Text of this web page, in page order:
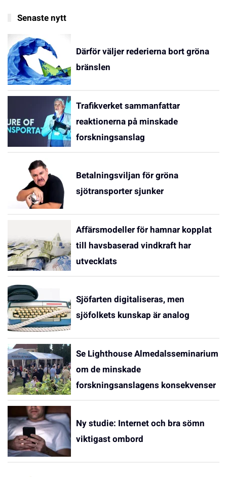
Senaste nytt
Därför väljer rederierna bort gröna
bränslen
Trafikverket sammanfattar
reaktionerna på minskade
forskningsanslag
Betalningsviljan för gröna
sjötransporter sjunker
Affärsmodeller för hamnar kopplat
till havsbaserad vindkraft har
utvecklats
Sjöfarten digitaliseras, men
sjöfolkets kunskap är analog
Se Lighthouse Almedalsseminarium
om de minskade
forskningsanslagens konsekvenser
Ny studie: Internet och bra sömn
viktigast ombord